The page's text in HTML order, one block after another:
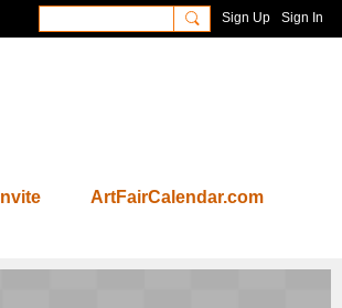
Sign Up Sign In
Invite ArtFairCalendar.com